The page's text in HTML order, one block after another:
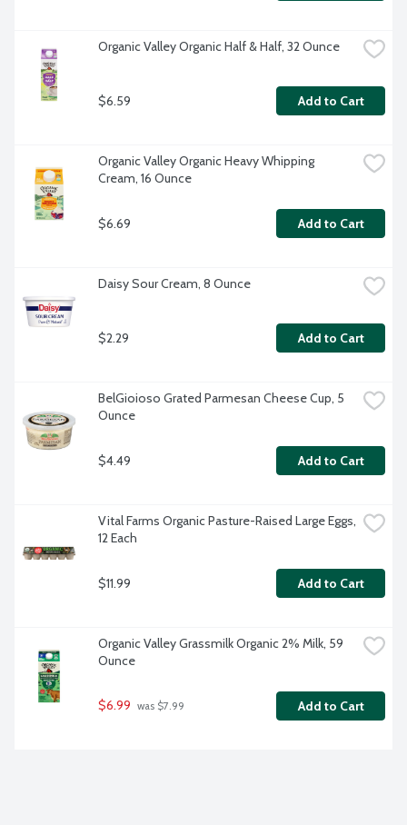
Organic Valley Organic Half & Half, 32 Ounce
$6.59 Add to Cart
Organic Valley Organic Heavy Whipping
Cream, 16 Ounce
$6.69 Add to Cart
Daisy Sour Cream, 8 Ounce
$2.29 Add to Cart
BelGioioso Grated Parmesan Cheese Cup, 5
Ounce
$4.49 Add to Cart
Vital Farms Organic Pasture-Raised Large Eggs,
12 Each
$11.99 Add to Cart
Organic Valley Grassmilk Organic 2% Milk, 59
Ounce
$6.99 was $7.99 Add to Cart